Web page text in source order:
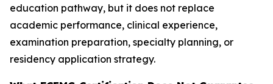
education pathway, but it does not replace
academic performance, clinical experience,
examination preparation, specialty planning, or
residency application strategy.